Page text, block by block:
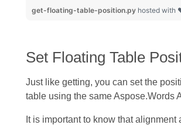
get-floating-table-position.py hosted with
Set Floating Table
Just like getting, you can set the
table using the same Aspose.Words
It is important to know that alignment